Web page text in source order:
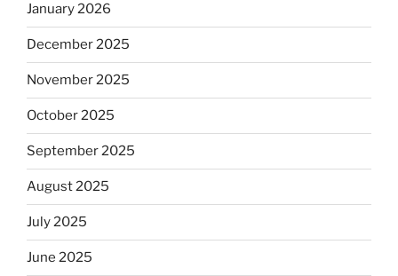
January 2026
December 2025
November 2025
October 2025
September 2025
August 2025
July 2025
June 2025